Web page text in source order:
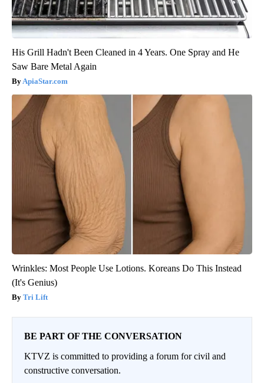
His Grill Hadn't Been Cleaned in 4 Years. One Spray and He
Saw Bare Metal Again
ApiaStar.com
Wrinkles: Most People Use Lotions. Koreans Do This Instead
(It's Genius)
Tri Lift
BE PART OF THE CONVERSATION
KTVZ is committed to providing a forum for civil and
constructive conversation.